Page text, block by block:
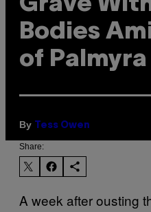
Bodies
of Palmyra
By Tess Owen
Share:
A week after ousting